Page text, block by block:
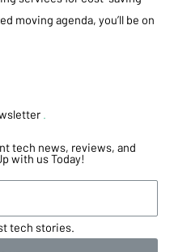
moving agenda, you’ll be on
tech news, reviews, and
with us Today!
tech stories.